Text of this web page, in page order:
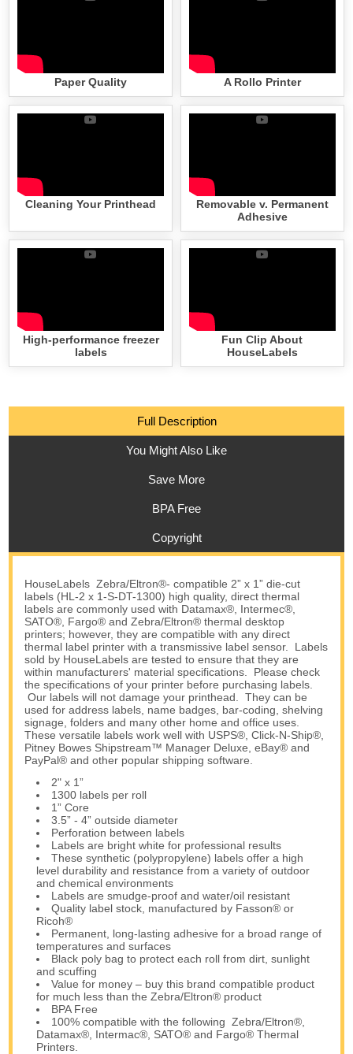
Paper Quality A Rollo Printer
Cleaning Your Printhead
Removable v. Permanent
Adhesive
High-performance freezer
labels
Fun Clip About
HouseLabels
Full Description
You Might Also Like
Save More
BPA Free
Copyright
HouseLabels Zebra/Eltron®- compatible 2” x 1” die-cut
labels (HL-2 x 1-S-DT-1300) high quality, direct thermal
labels are commonly used with Datamax®, Intermec®,
SATO®, Fargo® and Zebra/Eltron® thermal desktop
printers; however, they are compatible with any direct
thermal label printer with a transmissive label sensor. Labels
sold by HouseLabels are tested to ensure that they are
within manufacturers' material specifications. Please check
the specifications of your printer before purchasing labels.
Our labels will not damage your printhead. They can be
used for address labels, name badges, bar-coding, shelving
signage, folders and many other home and office uses.
These versatile labels work well with USPS®, Click-N-Ship®,
Pitney Bowes Shipstream™ Manager Deluxe, eBay® and
PayPal® and other popular shipping software.
2" x 1”
1300 labels per roll
1” Core
3.5” - 4” outside diameter
Perforation between labels
Labels are bright white for professional results
These synthetic (polypropylene) labels offer a high
level durability and resistance from a variety of outdoor
and chemical environments
Labels are smudge-proof and water/oil resistant
Quality label stock, manufactured by Fasson® or
Ricoh®
Permanent, long-lasting adhesive for a broad range of
temperatures and surfaces
Black poly bag to protect each roll from dirt, sunlight
and scuffing
Value for money – buy this brand compatible product
for much less than the Zebra/Eltron® product
BPA Free
100% compatible with the following Zebra/Eltron®,
Datamax®, Intermac®, SATO® and Fargo® Thermal
Printers.